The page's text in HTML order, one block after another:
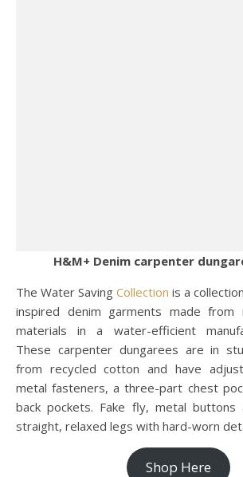
H&M+ Denim carpenter
The Water Saving Collection is a
inspired denim garments made from
materials in a water-efficient
These carpenter dungarees are in
from recycled cotton and have
metal fasteners, a three-part chest
back pockets. Fake fly, metal
straight, relaxed legs with hard-worn
Shop Here